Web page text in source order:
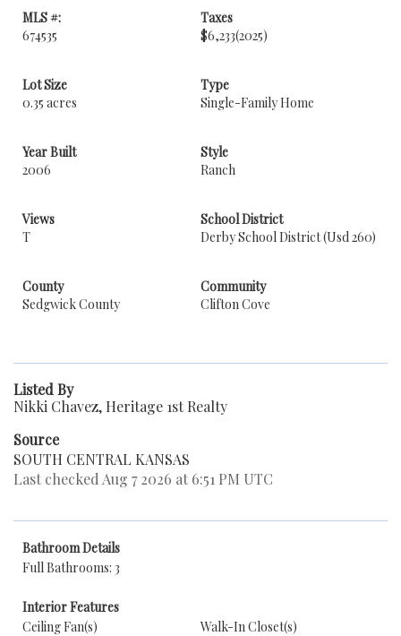
MLS #:
674535
Taxes
$6,233(2025)
Lot Size
0.35 acres
Type
Single-Family Home
Year Built
2006
Style
Ranch
Views
T
School District
Derby School District (Usd 260)
County
Sedgwick County
Community
Clifton Cove
Listed By
Nikki Chavez, Heritage 1st Realty
Source
SOUTH CENTRAL KANSAS
Last checked Aug 7 2026 at 6:51 PM UTC
Bathroom Details
Full Bathrooms: 3
Interior Features
Ceiling Fan(s)
Walk-In Closet(s)